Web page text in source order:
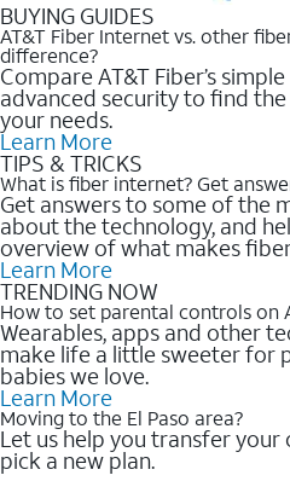
BUYING GUIDES
AT&T Fiber Internet vs. other
difference?
Compare AT&T Fiber’s
advanced security to find
your needs.
Learn More
TIPS & TRICKS
What is fiber internet? Get
Get answers to some of the
about the technology, and
overview of what makes
Learn More
TRENDING NOW
How to set parental controls on
Wearables, apps and other
make life a little sweeter for
babies we love.
Learn More
Moving to the El Paso area?
Let us help you transfer
pick a new plan.